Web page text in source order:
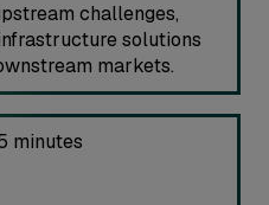
challenges,
solutions
markets.
minutes